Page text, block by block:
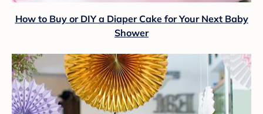
How to Buy or DIY a Diaper Cake for Your Next Baby
Shower